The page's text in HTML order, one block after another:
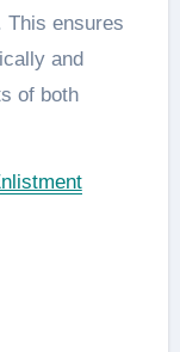
This ensures
and
of both